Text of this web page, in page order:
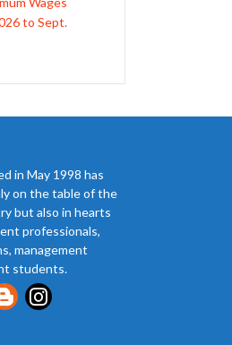
to Sept.
2025-26
Wages
in May 1998 has
on the table of the
but also in hearts
professionals,
management
students.